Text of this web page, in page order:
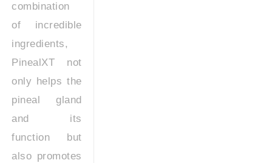
combination
of incredible
ingredients,
PinealXT not
only helps the
pineal gland
and its
function but
also promotes